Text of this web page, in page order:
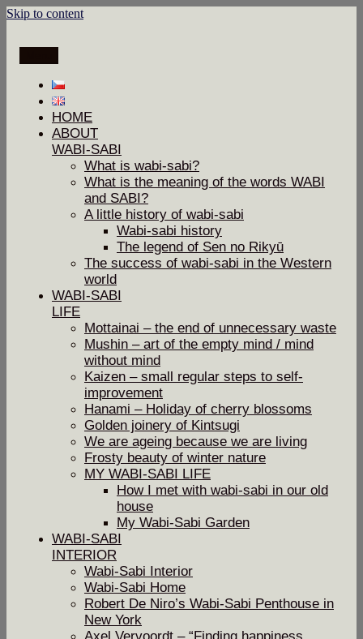
Skip to content
HOME
ABOUT
WABI-SABI
What is wabi-sabi?
What is the meaning of the words WABI
and SABI?
A little history of wabi-sabi
Wabi-sabi history
The legend of Sen no Rikyū
The success of wabi-sabi in the Western
world
WABI-SABI
LIFE
Mottainai – the end of unnecessary waste
Mushin – art of the empty mind / mind
without mind
Kaizen – small regular steps to self-
improvement
Hanami – Holiday of cherry blossoms
Golden joinery of Kintsugi
We are ageing because we are living
Frosty beauty of winter nature
MY WABI-SABI LIFE
How I met with wabi-sabi in our old
house
My Wabi-Sabi Garden
WABI-SABI
INTERIOR
Wabi-Sabi Interior
Wabi-Sabi Home
Robert De Niro’s Wabi-Sabi Penthouse in
New York